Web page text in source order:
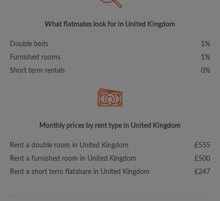
What flatmates look for in United Kingdom
Double beds
1%
Furnished rooms
1%
Short term rentals
0%
Monthly prices by rent type in United Kingdom
Rent a double room in United Kingdom
£555
Rent a furnished room in United Kingdom
£500
Rent a short term flatshare in United Kingdom
£247